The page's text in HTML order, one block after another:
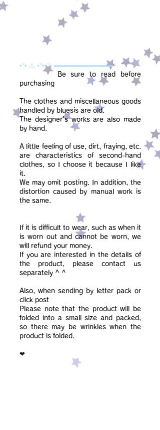
•°• ⚠ •°••°• ═════════════
Be sure to read before
purchasing
The clothes and miscellaneous goods
handled by bluesis are old.
The designer's works are also made
by hand.
A little feeling of use, dirt, fraying, etc.
are characteristics of second-hand
clothes, so I choose it because I like
it.
We may omit posting. In addition, the
distortion caused by manual work is
the same.
If it is difficult to wear, such as when it
is worn out and cannot be worn, we
will refund your money.
If you are interested in the details of
the product, please contact us
separately ^ ^
Also, when sending by letter pack or
click post
Please note that the product will be
folded into a small size and packed,
so there may be wrinkles when the
product is folded.
❤︎